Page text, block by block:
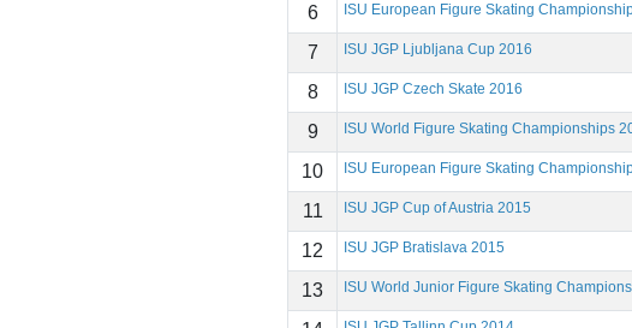
6
ISU European Figure Skating
7
ISU JGP Ljubljana Cup 2016
8
ISU JGP Czech Skate 2016
9
ISU World Figure Skating Championships
10
ISU European Figure Skating
11
ISU JGP Cup of Austria 2015
12
ISU JGP Bratislava 2015
13
ISU World Junior Figure Skating